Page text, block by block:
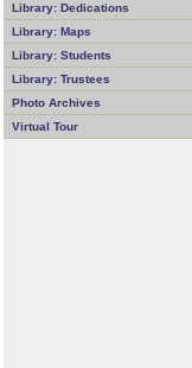
Library: Dedications
Library: Maps
Library: Students
Library: Trustees
Photo Archives
Virtual Tour